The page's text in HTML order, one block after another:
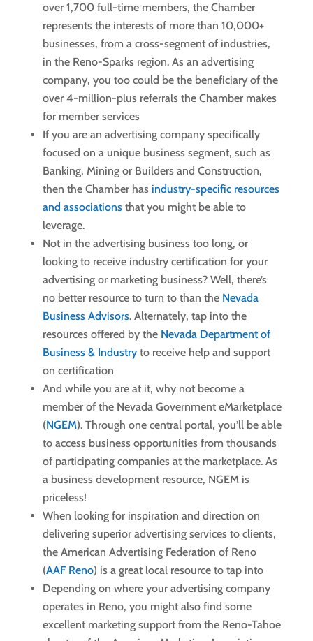
over 1,700 full-time members, the Chamber
represents the interests of more than 10,000+
businesses, from a cross-segment of industries,
in the Reno-Sparks region. As an advertising
company, you too could be the beneficiary of the
over 4-million-plus referrals the Chamber makes
for member services
If you are an advertising company specifically
focused on a unique business segment, such as
Banking, Mining or Builders and Construction,
then the Chamber has industry-specific resources
and associationsthat you might be able to
leverage.
Not in the advertising business too long, or
looking to receive industry certification for your
advertising or marketing business? Well, there’s
no better resource to turn to than the Nevada
Business Advisors. Alternately, tap into the
resources offered by the Nevada Department of
Business & Industryto receive help and support
on certification
And while you are at it, why not become a
member of the Nevada Government eMarketplace
(NGEM). Through one central portal, you’ll be able
to access business opportunities from thousands
of participating companies at the marketplace. As
a business development resource, NGEM is
priceless!
When looking for inspiration and direction on
delivering superior advertising services to clients,
the American Advertising Federation of Reno
(AAF Reno) is a great local resource to tap into
Depending on where your advertising company
operates in Reno, you might also find some
excellent marketing support from the Reno-Tahoe